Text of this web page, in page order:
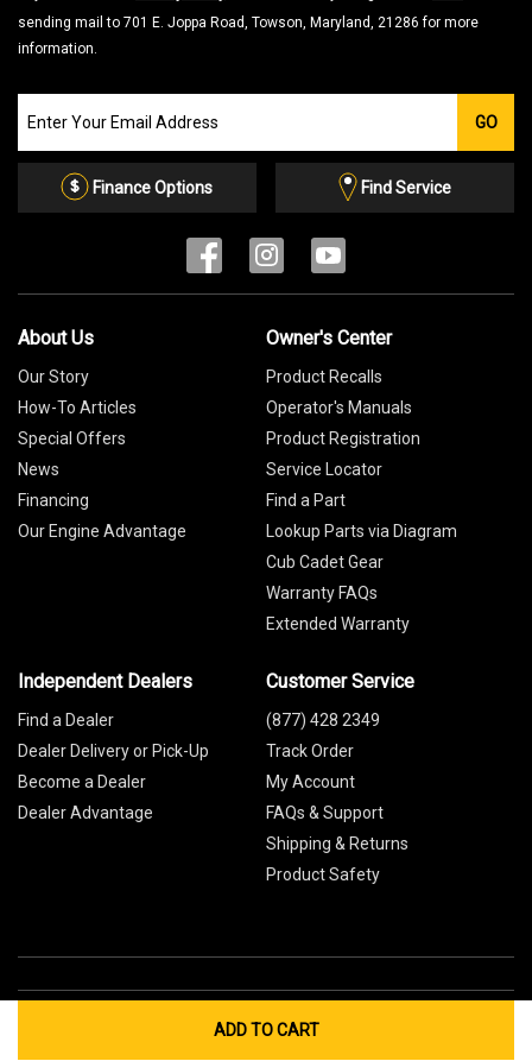
ADD TO CART
sending mail to 701 E. Joppa Road, Towson, Maryland, 21286 for more
information.
our
Email
GO
Finance Options Find Service
About Us
Our Story
How-To Articles
Special Offers
News
Financing
Our Engine Advantage
Owner's Center
Product Recalls
Operator's Manuals
Product Registration
Service Locator
Find a Part
Lookup Parts via Diagram
Cub Cadet Gear
Warranty FAQs
Extended Warranty
Independent Dealers
Find a Dealer
Dealer Delivery or Pick-Up
Become a Dealer
Dealer Advantage
Customer Service
(877) 428 2349
Track Order
My Account
FAQs & Support
Shipping & Returns
Product Safety